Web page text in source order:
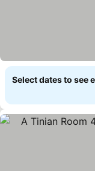
Select dates to see